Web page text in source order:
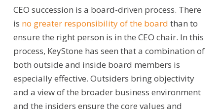
CEO succession is a board-driven process. There
is no greater responsibility of the board than to
ensure the right person is in the CEO chair. In this
process, KeyStone has seen that a combination of
both outside and inside board members is
especially effective. Outsiders bring objectivity
and a view of the broader business environment
and the insiders ensure the core values and